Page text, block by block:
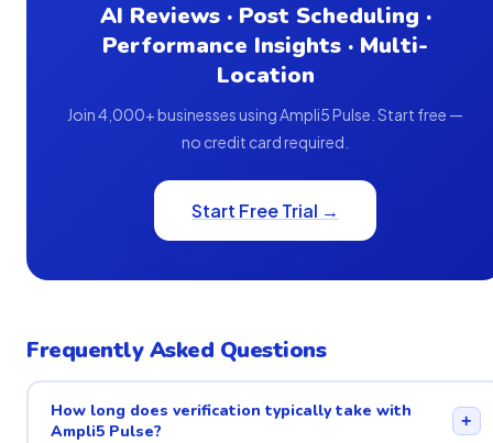
AI Reviews · Post Scheduling ·
Performance Insights · Multi-
Location
Join 4,000+ businesses using Ampli5 Pulse. Start free —
no credit card required.
Start Free Trial →
Frequently Asked Questions
How long does verification typically take with
Ampli5 Pulse?
+